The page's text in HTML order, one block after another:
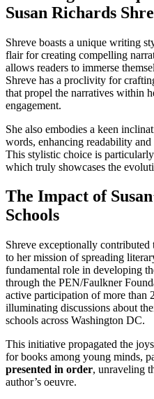
Susan Richards
Shreve boasts a unique writing
flair for creating compelling
allows readers to immerse
Shreve has a proclivity for
that propel the narratives within
engagement.
She also embodies a keen
words, enhancing readability
This stylistic choice is
which truly showcases the
The Impact of
Schools
Shreve exceptionally
to her mission of spreading
fundamental role in developing
through the PEN/Faulkner
active participation of more than
illuminating discussions about
schools across Washington DC.
This initiative propagated the
for books among young minds,
presented in order, unraveling
author’s oeuvre.